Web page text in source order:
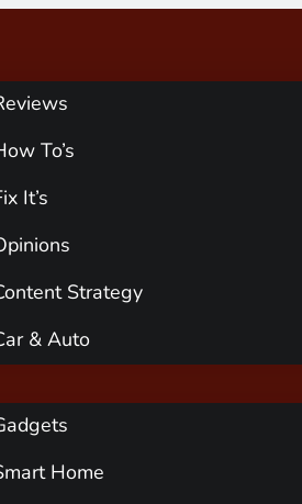
To’s
It’s
Strategy
& Auto
Home